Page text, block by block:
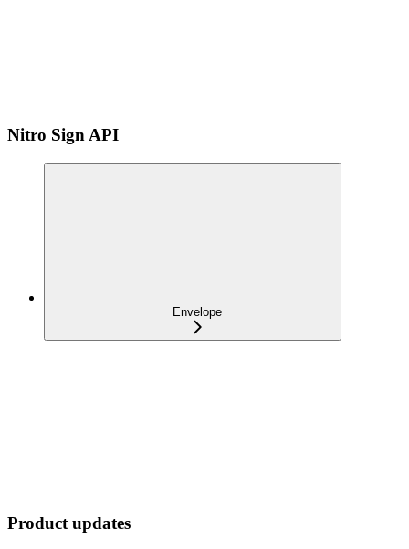
Nitro Sign API
Envelope
Product updates